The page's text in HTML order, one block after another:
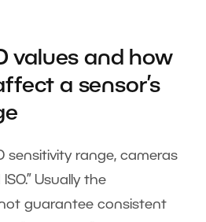
values and how
a sensor’s
sensitivity range, cameras
Usually the
guarantee consistent